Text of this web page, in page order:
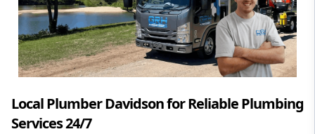
Local Plumber Davidson for Reliable Plumbing
Services 24/7